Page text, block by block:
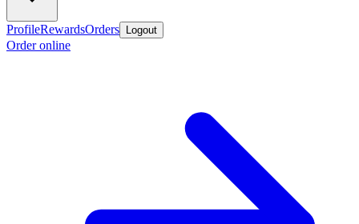
ProfileRewardsOrders Logout
Order online